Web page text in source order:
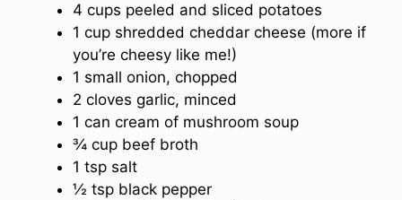
4 cups peeled and sliced potatoes
1 cup shredded cheddar cheese (more if
you’re cheesy like me!)
1 small onion, chopped
2 cloves garlic, minced
1 can cream of mushroom soup
¾ cup beef broth
1 tsp salt
½ tsp black pepper